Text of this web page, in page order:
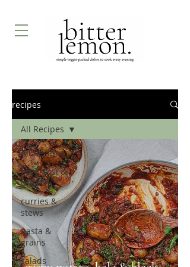
recipes
All Recipes
breakfast &
brunch
curries &
stews
pasta &
grains
salads
All Recipes